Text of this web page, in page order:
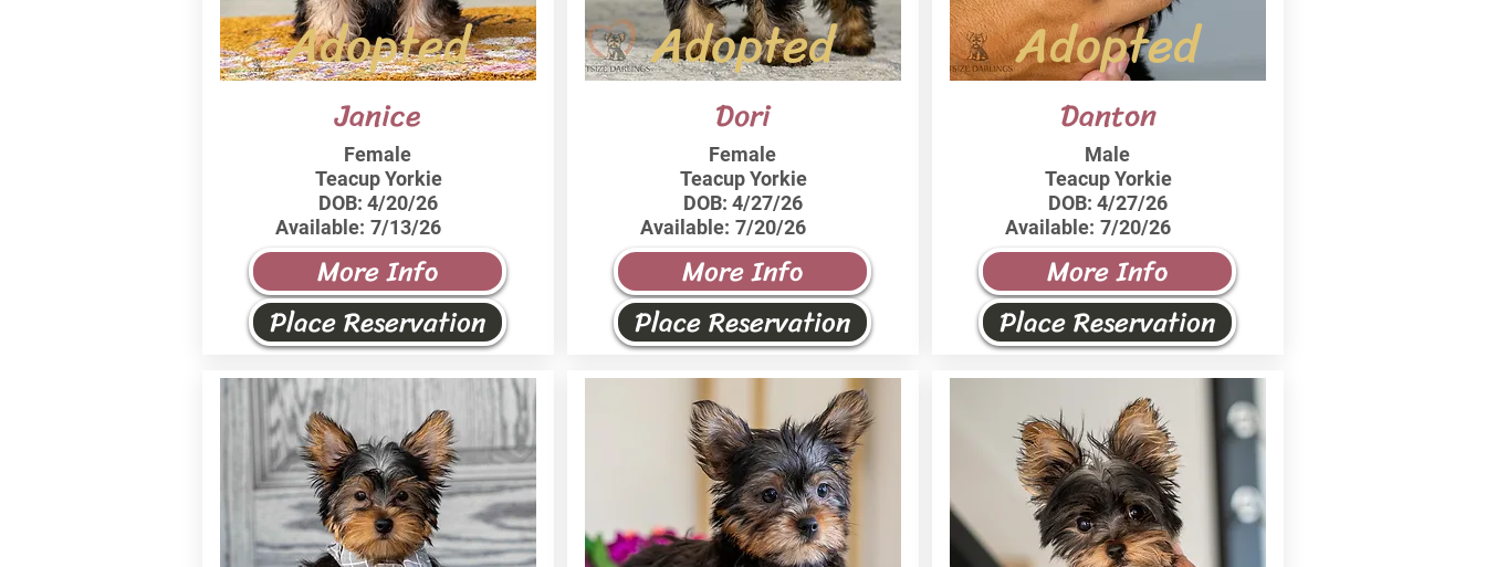
Adopted
Janice
Female
Teacup Yorkie
DOB: 4/20/26
Available: 7/13/26
More Info
Place Reservation
Adopted
Dori
Female
Teacup Yorkie
DOB: 4/27/26
Available: 7/20/26
More Info
Place Reservation
Adopted
Danton
Male
Teacup Yorkie
DOB: 4/27/26
Available: 7/20/26
More Info
Place Reservation